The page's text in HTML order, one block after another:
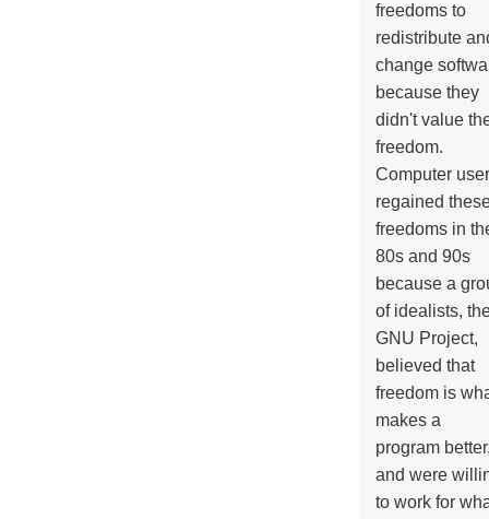
freedoms to
redistribute
change
because they
didn't value
freedom.
Computer
regained
freedoms in
80s and 90s
because a
of idealists,
GNU Project,
believed that
freedom is
makes a
program
and were
to work for